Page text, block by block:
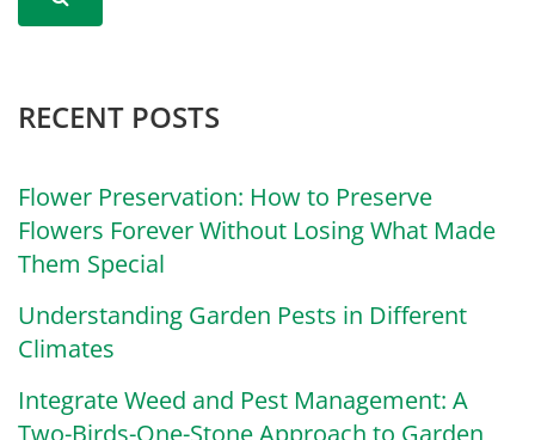
RECENT POSTS
Flower Preservation: How to Preserve
Flowers Forever Without Losing What Made
Them Special
Understanding Garden Pests in Different
Climates
Integrate Weed and Pest Management: A
Two-Birds-One-Stone Approach to Garden